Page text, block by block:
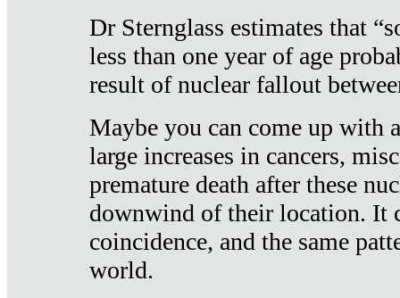
Dr Sternglass estimates that
less than one year of age
result of nuclear fallout
Maybe you can come up with
large increases in cancers,
premature death after these
downwind of their location. It
coincidence, and the same
world.